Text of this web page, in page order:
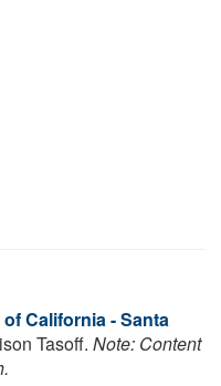
California - Santa
Tasoff. Note: Content